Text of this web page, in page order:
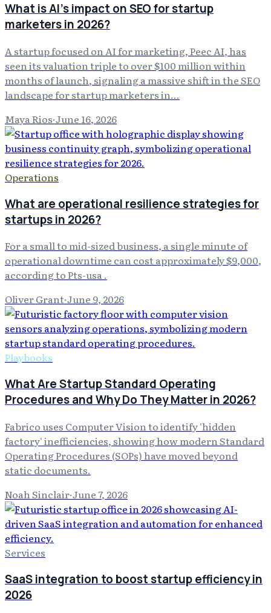
What is AI's impact on SEO for startup
marketers in 2026?
A startup focused on AI for marketing, Peec AI, has
seen its valuation triple to over $100 million within
months of launch, signaling a massive shift in the SEO
landscape for startup marketers in...
Maya Rios·June 16, 2026
Operations
What are operational resilience strategies for
startups in 2026?
For a small to mid-sized business, a single minute of
operational downtime can cost approximately $9,000,
according to Pts-usa .
Oliver Grant·June 9, 2026
Playbooks
What Are Startup Standard Operating
Procedures and Why Do They Matter in 2026?
Fabrico uses Computer Vision to identify 'hidden
factory' inefficiencies, showing how modern Standard
Operating Procedures (SOPs) have moved beyond
static documents.
Noah Sinclair·June 7, 2026
Services
SaaS integration to boost startup efficiency in
2026